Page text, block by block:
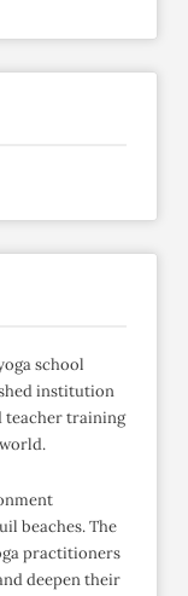
school
institution
teacher training
beaches. The
practitioners
deepen their